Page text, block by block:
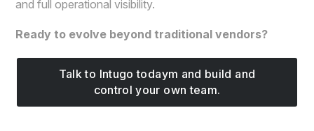
and full operational visibility.
Ready to evolve beyond traditional vendors?
Talk to Intugo todaym and build and
control your own team.